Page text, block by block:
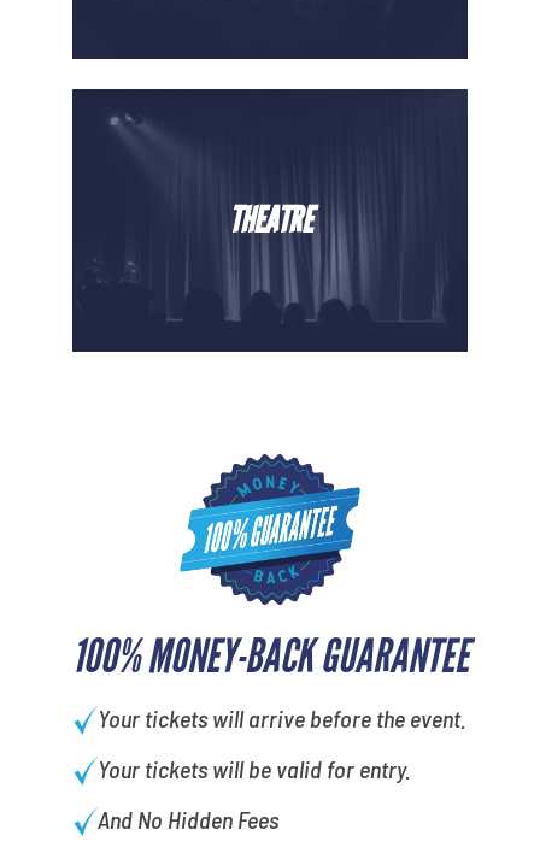
100% MONEY-BACK GUARANTEE
Your tickets will arrive before the event.
Your tickets will be valid for entry.
And No Hidden Fees
THEATRE